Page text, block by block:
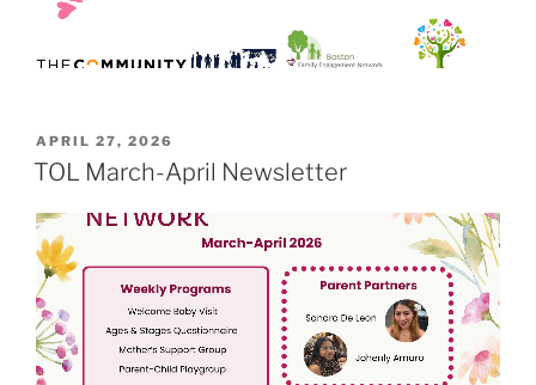
POSTED
ON
APRIL 27, 2026
TOL March-April Newsletter